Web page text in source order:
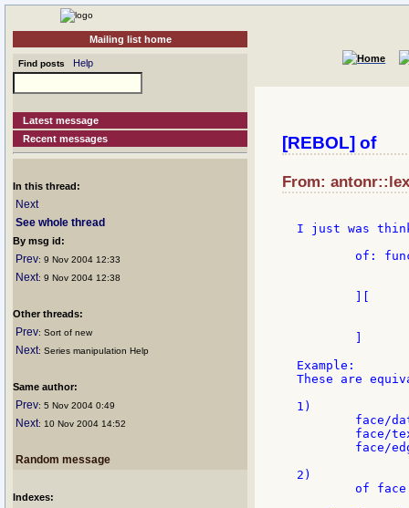
Mailing list home
Find posts Help
Latest message
Recent messages
In this thread:
Next
See whole thread
By msg id:
Prev: 9 Nov 2004 12:33
Next: 9 Nov 2004 12:38
Other threads:
Prev: Sort of new
Next: Series manipulation Help
Same author:
Prev: 5 Nov 2004 0:49
Next: 10 Nov 2004 14:52
Random message
Indexes:
[REBOL] of
From:
I just was
Example:
These are
1)
2)